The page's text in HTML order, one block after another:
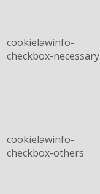
cookielawinfo-
checkbox-necessary
cookielawinfo-
checkbox-others